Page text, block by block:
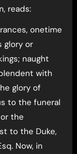
reads:
onetime
glory or
naught
with
glory of
to the funeral
the
to the Duke,
Now, in